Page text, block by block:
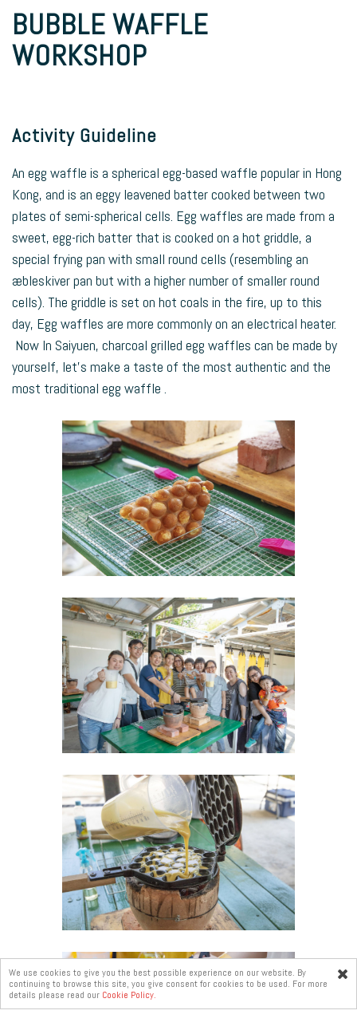
Online
BUBBLE WAFFLE
WORKSHOP
Activity Guideline
An egg waffle is a spherical egg-based waffle popular in Hong
Kong, and is an eggy leavened batter cooked between two
plates of semi-spherical cells. Egg waffles are made from a
sweet, egg-rich batter that is cooked on a hot griddle, a
special frying pan with small round cells (resembling an
æbleskiver pan but with a higher number of smaller round
cells). The griddle is set on hot coals in the fire, up to this
day, Egg waffles are more commonly on an electrical heater.
Now In Saiyuen, charcoal grilled egg waffles can be made by
yourself, let’s make a taste of the most authentic and the
most traditional egg waffle .
We use cookies to give you the best possible experience on our website. By
continuing to browse this site, you give consent for cookies to be used. For more
details please read our Cookie Policy.